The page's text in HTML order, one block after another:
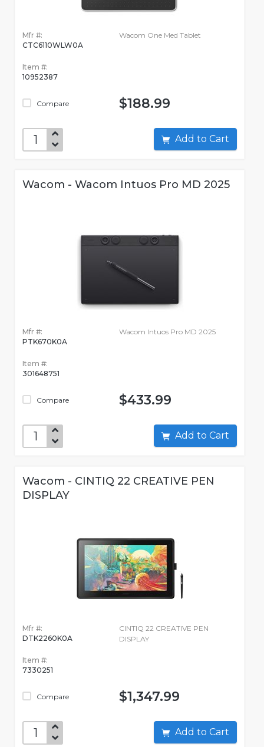
Mfr #:
CTC6110WLW0A
Item #:
10952387
Compare
Wacom One Med Tablet
$188.99
Add to Cart
Wacom - Wacom Intuos Pro MD 2025
Mfr #:
PTK670K0A
Item #:
301648751
Compare
Wacom Intuos Pro MD 2025
$433.99
Add to Cart
Wacom - CINTIQ 22 CREATIVE PEN
DISPLAY
Mfr #:
DTK2260K0A
Item #:
7330251
Compare
CINTIQ 22 CREATIVE PEN
DISPLAY
$1,347.99
Add to Cart